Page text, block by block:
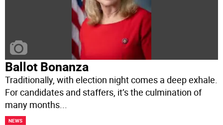
Ballot Bonanza
Traditionally, with election night comes a deep exhale.
For candidates and staffers, it’s the culmination of
many months...
NEWS